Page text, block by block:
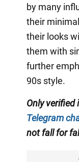
by many
their
their looks
them with
further
90s style.
Only verified
Telegram
not fall for